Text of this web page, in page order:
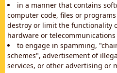
in a manner that contains
computer code, files or
destroy or limit the functionality
hardware or
to engage in spamming,
schemes", advertisement of
services, or other advertising or